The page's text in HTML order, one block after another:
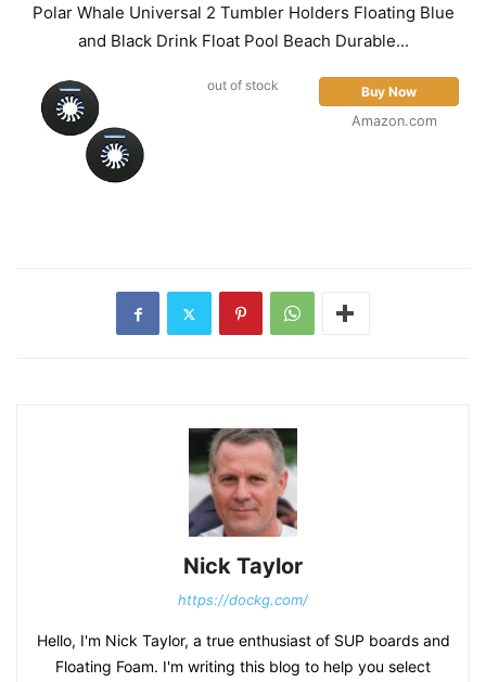
Polar Whale Universal 2 Tumbler Holders Floating Blue
and Black Drink Float Pool Beach Durable...
out of stock
Buy Now
Amazon.com
Nick Taylor
https://dockg.com/
Hello, I'm Nick Taylor, a true enthusiast of SUP boards and
Floating Foam. I'm writing this blog to help you select